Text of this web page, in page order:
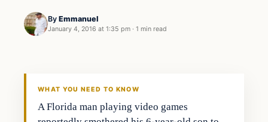
By Emmanuel
January 4, 2016 at 1:35 pm · 1 min read
In The News
WHAT YOU NEED TO KNOW
A Florida man playing video games